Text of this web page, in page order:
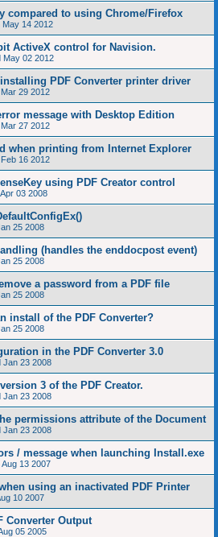
compared to using Chrome/Firefox
May 14 2012
ActiveX control for Navision.
May 02 2012
PDF Converter printer driver
29 2012
message with Desktop Edition
27 2012
when printing from Internet Explorer
16 2012
using PDF Creator control
03 2008
25 2008
(handles the enddocpost event)
25 2008
a password from a PDF file
25 2008
install of the PDF Converter?
25 2008
in the PDF Converter 3.0
Jan 23 2008
3 of the PDF Creator.
Jan 23 2008
permissions attribute of the Document
Jan 23 2008
/ message when launching Install.exe
Aug 13 2007
using an inactivated PDF Printer
10 2007
Converter Output
05 2005